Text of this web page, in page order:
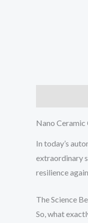
Nano
In today’s
extraordinary
resilience
The Science
So, what